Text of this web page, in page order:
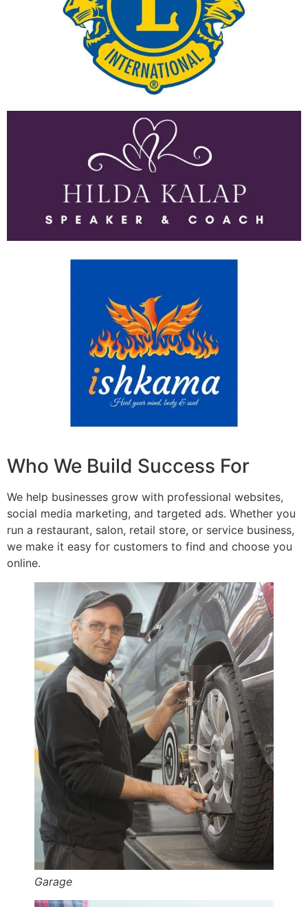
Who We Build Success For
We help businesses grow with professional websites,
social media marketing, and targeted ads. Whether you
run a restaurant, salon, retail store, or service business,
we make it easy for customers to find and choose you
online.
Garage